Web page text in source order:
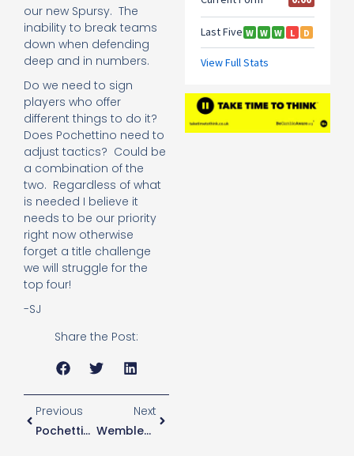
our new Spursy. The
inability to break teams
down when defending
deep and in numbers.
Do we need to sign
players who offer
different things to do it?
Does Pochettino need to
adjust tactics? Could be
a combination of the
two. Regardless of what
is needed I believe it
needs to be our priority
right now otherwise
forget a title challenge
we will struggle for the
top four!
-SJ
Share the Post:
Previous
Pochettino Not Sure How Wembley Will Affect Busy Christmas Period
Next
Wembley Form Not A Concern For Pochettino